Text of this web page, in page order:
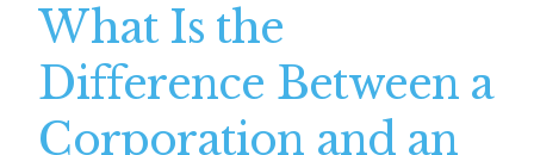
What Is the
Difference Between a
Corporation and an